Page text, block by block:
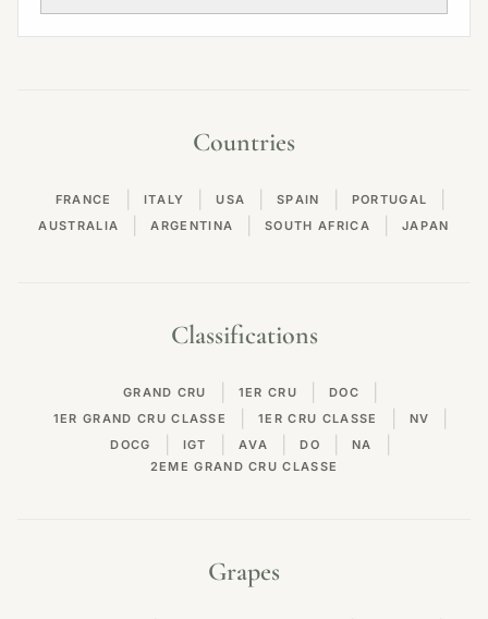
Countries
FRANCE ITALY USA SPAIN PORTUGAL
AUSTRALIA ARGENTINA SOUTH AFRICA JAPAN
Classifications
GRAND CRU 1ER CRU DOC
1ER GRAND CRU CLASSE 1ER CRU CLASSE NV
DOCG IGT AVA DO NA
2EME GRAND CRU CLASSE
Grapes